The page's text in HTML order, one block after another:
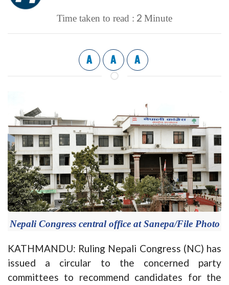
Time taken to read : 2 Minute
A A A
Nepali Congress central office at Sanepa/File Photo
KATHMANDU: Ruling Nepali Congress (NC) has
issued a circular to the concerned party
committees to recommend candidates for the